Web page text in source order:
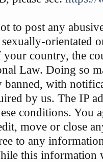
to post any
orientated
country, the
Law. Doing so
banned, with
by us. The IP
conditions. You
move or close
to any
this